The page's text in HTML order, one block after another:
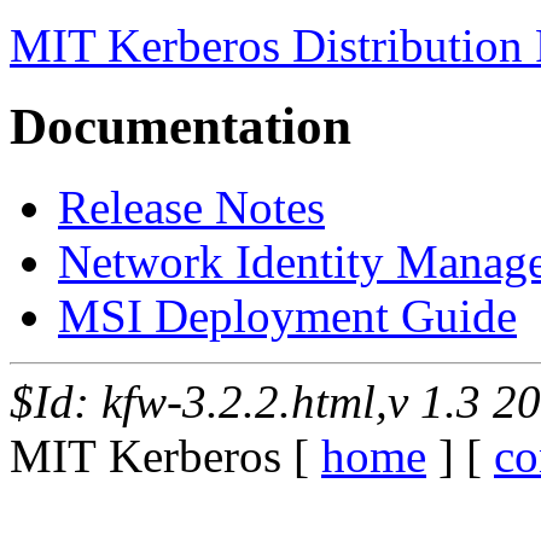
MIT Kerberos Distribution
Documentation
Release Notes
Network Identity
MSI Deployment Guide
$Id: kfw-3.2.2.html,v 1.3
MIT Kerberos [ home ] [